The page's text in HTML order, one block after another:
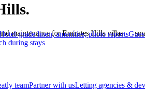
grade linen, amenities, photo reports
during stays
teamPartner with usLetting agencies &
maintenance for Emirates Hills villas —